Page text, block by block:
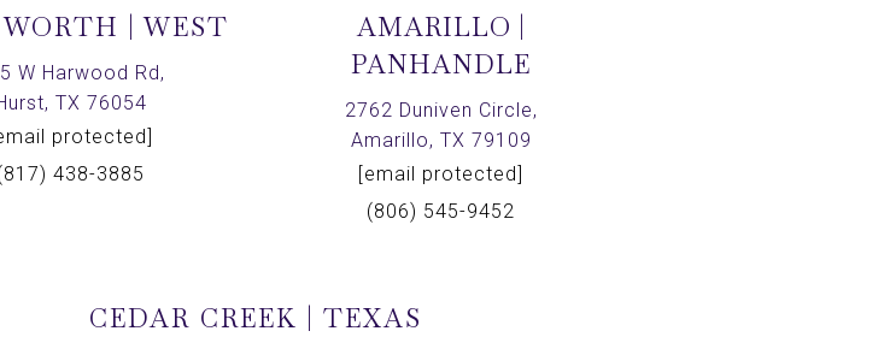
| WEST
W Harwood Rd,
TX 76054
protected]
438-3885
AMARILLO |
PANHANDLE
2762 Duniven Circle,
Amarillo, TX 79109
[email protected]
(806) 545-9452
CEDAR CREEK | TEXAS